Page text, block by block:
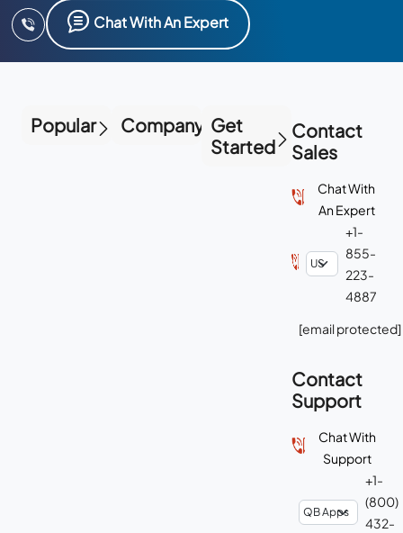
Chat With An Expert
Popular Company Get
Started
Contact
Sales
Chat With
An Expert
+1-
855-
223-
4887
[email protected]
Contact
Support
Chat With
Support
+1-
(800)
432-